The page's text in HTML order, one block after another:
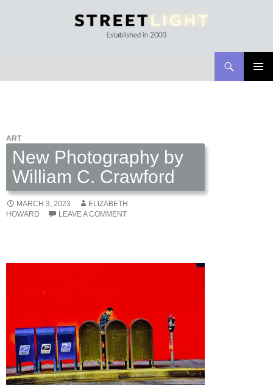
ART
New Photography by
William C. Crawford
MARCH 3, 2023
ELIZABETH
HOWARD
LEAVE A COMMENT